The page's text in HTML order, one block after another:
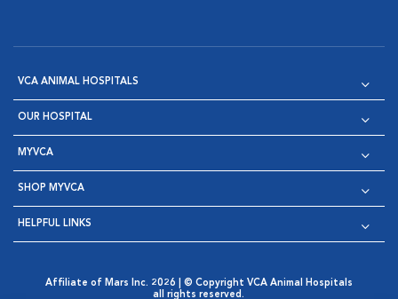
VCA ANIMAL HOSPITALS
OUR HOSPITAL
MYVCA
SHOP MYVCA
HELPFUL LINKS
Affiliate of Mars Inc. 2026 | © Copyright VCA Animal Hospitals
all rights reserved.